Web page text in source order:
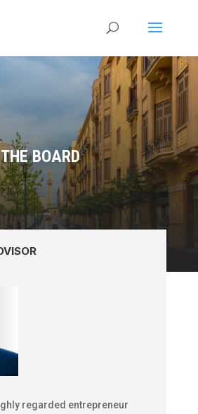
THE BOARD
regarded entrepreneur